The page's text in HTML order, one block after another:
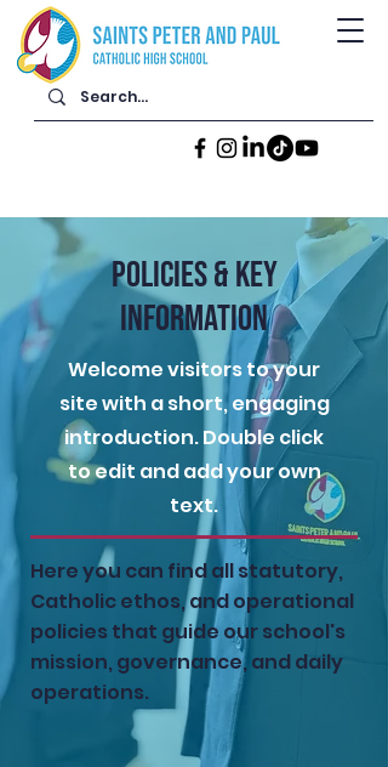
POLICIES & KEY
INFORMATION
Welcome visitors to your
site with a short, engaging
introduction. Double click
to edit and add your own
text.
Here you can find all statutory,
Catholic ethos, and operational
policies that guide our school's
mission, governance, and daily
operations.